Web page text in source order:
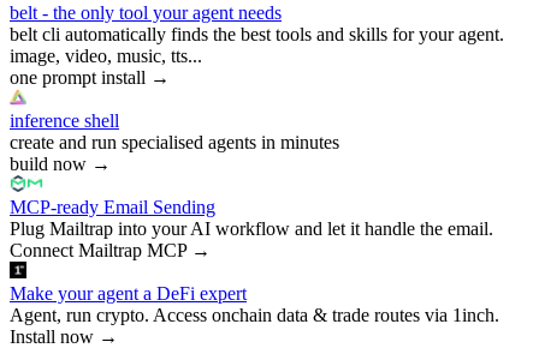
belt - the only tool your agent needs
belt cli automatically finds the best tools and skills for your agent.
image, video, music, tts...
one prompt install →
inference shell
create and run specialised agents in minutes
build now →
MCP-ready Email Sending
Plug Mailtrap into your AI workflow and let it handle the email.
Connect Mailtrap MCP→
Make your agent a DeFi expert
Agent, run crypto. Access onchain data & trade routes via 1inch.
Install now →